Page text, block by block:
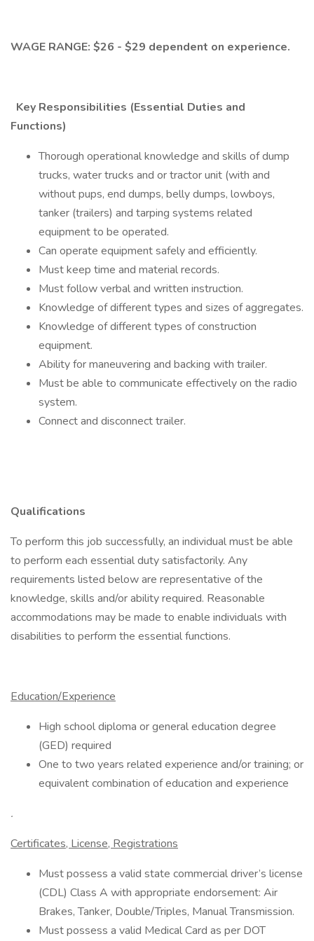
WAGE RANGE: $26 - $29 dependent on experience.
Key Responsibilities (Essential Duties and
Functions)
Thorough operational knowledge and skills of dump
trucks, water trucks and or tractor unit (with and
without pups, end dumps, belly dumps, lowboys,
tanker (trailers) and tarping systems related
equipment to be operated.
Can operate equipment safely and efficiently.
Must keep time and material records.
Must follow verbal and written instruction.
Knowledge of different types and sizes of aggregates.
Knowledge of different types of construction
equipment.
Ability for maneuvering and backing with trailer.
Must be able to communicate effectively on the radio
system.
Connect and disconnect trailer.
Qualifications
To perform this job successfully, an individual must be able
to perform each essential duty satisfactorily. Any
requirements listed below are representative of the
knowledge, skills and/or ability required. Reasonable
accommodations may be made to enable individuals with
disabilities to perform the essential functions.
Education/Experience
High school diploma or general education degree
(GED) required
One to two years related experience and/or training; or
equivalent combination of education and experience
.
Certificates, License, Registrations
Must possess a valid state commercial driver’s license
(CDL) Class A with appropriate endorsement: Air
Brakes, Tanker, Double/Triples, Manual Transmission.
Must possess a valid Medical Card as per DOT